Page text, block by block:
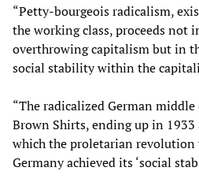
“Petty-bourgeois radicalism,
the working class, proceeds not
overthrowing capitalism but in
social stability within the
“The radicalized German
Brown Shirts, ending up in
which the proletarian revolution
Germany achieved its ‘social